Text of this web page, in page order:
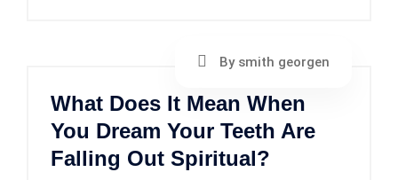
By smith georgen
What Does It Mean When
You Dream Your Teeth Are
Falling Out Spiritual?